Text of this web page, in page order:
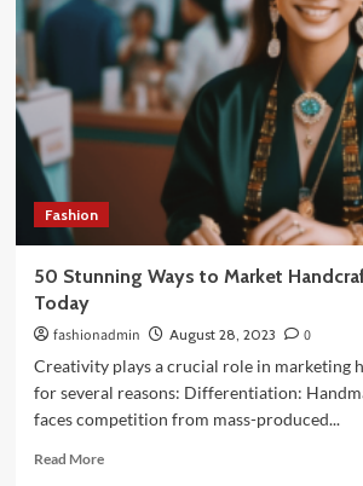
Fashion
50 Stunning Ways to Market
Today
fashionadmin August 28, 2023
0
Creativity plays a crucial role in marketing
for several reasons: Differentiation:
faces competition from mass-produced...
Read MoreRead